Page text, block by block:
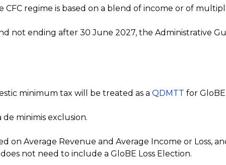
regime is based on a blend of income or of
not ending after 30 June 2027, the Administrative
minimum tax will be treated as a QDMTT for
minimis exclusion.
on Average Revenue and Average Income or Loss,
not need to include a GloBE Loss Election.